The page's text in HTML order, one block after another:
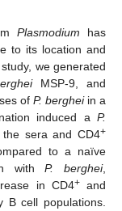
Plasmodium has
to its location and
we generated
MSP-9, and
of P. bergheiin a
induced a P.
sera and CD4+
to a naïve
withP. berghei,
in CD4+and
cell populations.